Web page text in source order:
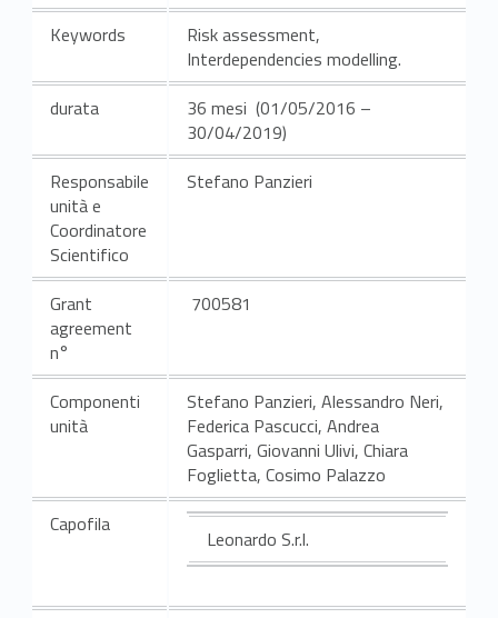
Keywords
Risk assessment,
Interdependencies modelling.
durata
36 mesi (01/05/2016 –
30/04/2019)
Responsabile
unità e
Coordinatore
Scientifico
Stefano Panzieri
Grant
agreement
n°
700581
Componenti
unità
Stefano Panzieri, Alessandro Neri,
Federica Pascucci, Andrea
Gasparri, Giovanni Ulivi, Chiara
Foglietta, Cosimo Palazzo
Capofila
Leonardo S.r.l.